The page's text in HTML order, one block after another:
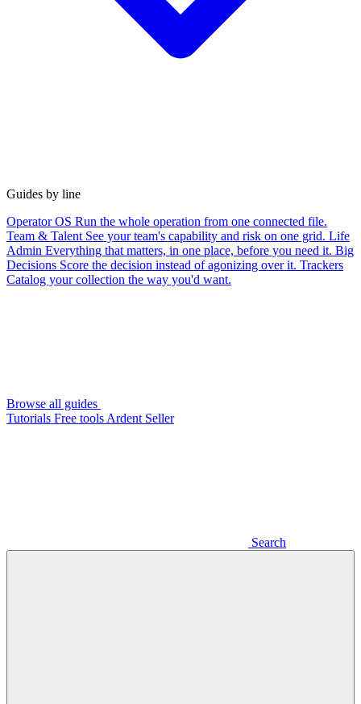
Guides by line
Operator OS Run the whole operation from one connected file.
Team & Talent See your team's capability and risk on one grid. Life
Admin Everything that matters, in one place, before you need it. Big
Decisions Score the decision instead of agonizing over it. Trackers
Catalog your collection the way you'd want.
Browse all guides
Tutorials Free tools Ardent Seller
Search